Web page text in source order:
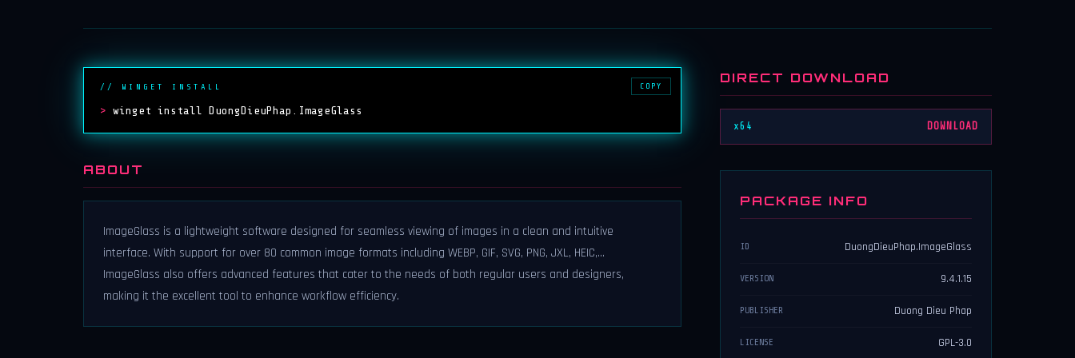
// WINGET INSTALL
> winget install DuongDieuPhap.ImageGlass
COPY
ABOUT
ImageGlass is a lightweight software designed for seamless viewing of images in a clean and intuitive
interface. With support for over 80 common image formats including WEBP, GIF, SVG, PNG, JXL, HEIC,...
ImageGlass also offers advanced features that cater to the needs of both regular users and designers,
making it the excellent tool to enhance workflow efficiency.
DIRECT DOWNLOAD
x64 DOWNLOAD
PACKAGE INFO
ID DuongDieuPhap.ImageGlass
VERSION 9.4.1.15
PUBLISHER Duong Dieu Phap
LICENSE GPL-3.0